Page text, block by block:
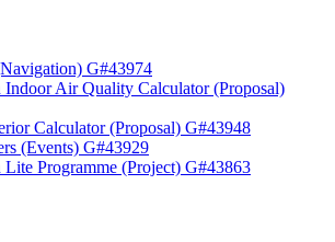
G#43974
Air Quality Calculator (Proposal)
Calculator (Proposal) G#43948
(Events) G#43929
Programme (Project) G#43863